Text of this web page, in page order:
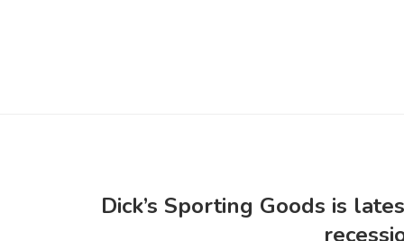
Dick’s Sporting Goods is